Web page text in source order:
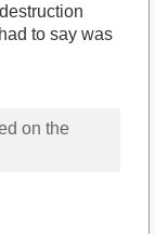
to say was
on the